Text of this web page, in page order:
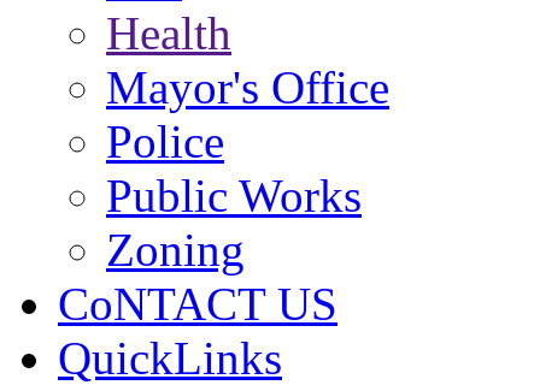
Health
Mayor's Office
Police
Public Works
Zoning
CoNTACT US
QuickLinks